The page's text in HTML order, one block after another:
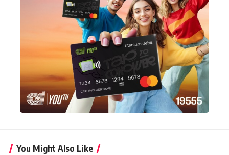
You Might Also Like